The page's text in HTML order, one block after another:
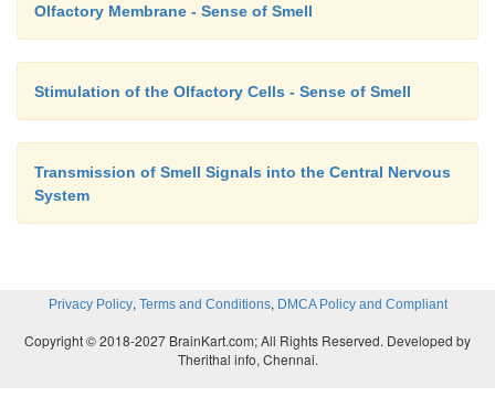
Olfactory Membrane - Sense of Smell
Stimulation of the Olfactory Cells - Sense of Smell
Transmission of Smell Signals into the Central Nervous
System
Privacy Policy, Terms and Conditions, DMCA Policy and Compliant
Copyright © 2018-2027 BrainKart.com; All Rights Reserved. Developed by
Therithal info, Chennai.